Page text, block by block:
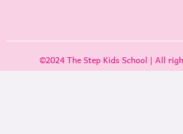
©2024 The Step Kids School | All